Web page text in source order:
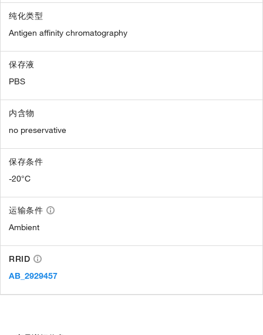
纯化类型
Antigen affinity chromatography
保存液
PBS
内含物
no preservative
保存条件
-20°C
运输条件
Ambient
RRID
AB_2929457